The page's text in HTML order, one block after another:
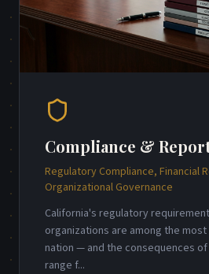
Compliance &
Regulatory Compliance, Financial
Organizational Governance
California's regulatory
organizations are among the
nation — and the consequences
range f...